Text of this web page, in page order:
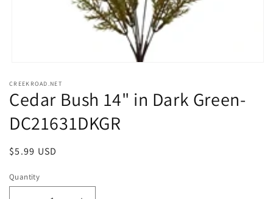
1
in
modal
CREEKROAD.NET
Cedar Bush 14" in Dark Green-
DC21631DKGR
Regular
$5.99 USD
Quantity